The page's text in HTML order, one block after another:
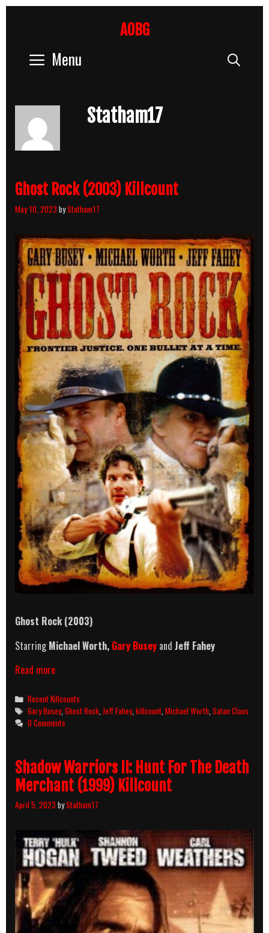
AOBG
Menu
Statham17
Ghost Rock (2003) Killcount
May 10, 2023 byStatham17
Ghost Rock (2003)
StarringMichael Worth, Gary Busey and Jeff Fahey
Read moreGhost
(2003)
Killcount
Categories
Recent Killcounts
Tags
Gary Busey,Ghost Rock ,Jeff Fahey,killcount ,Michael Worth ,Satan Claus
0 Comments
Shadow Warriors II: Hunt For The Death
Merchant (1999) Killcount
April 5, 2023 byStatham17